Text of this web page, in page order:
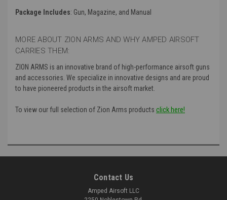
Package Includes: Gun, Magazine, and Manual
MORE ABOUT ZION ARMS AND WHY AMPED AIRSOFT
CARRIES THEM:
ZION ARMS is an innovative brand of high-performance airsoft guns
and accessories. We specialize in innovative designs and are proud
to have pioneered products in the airsoft market.
To view our full selection of Zion Arms products click here!
Contact Us
Amped Airsoft LLC